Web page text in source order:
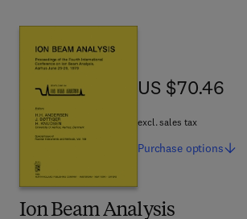
Ion Beam Analysis
US $70.46
US $70.46
excl. sales tax
Purchase options